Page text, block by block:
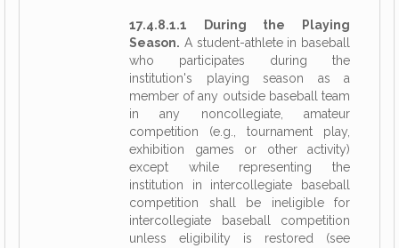
17.4.8.1.1 During the Playing
Season. A student-athlete in baseball
who participates during the
institution's playing season as a
member of any outside baseball team
in any noncollegiate, amateur
competition (e.g., tournament play,
exhibition games or other activity)
except while representing the
institution in intercollegiate baseball
competition shall be ineligible for
intercollegiate baseball competition
unless eligibility is restored (see